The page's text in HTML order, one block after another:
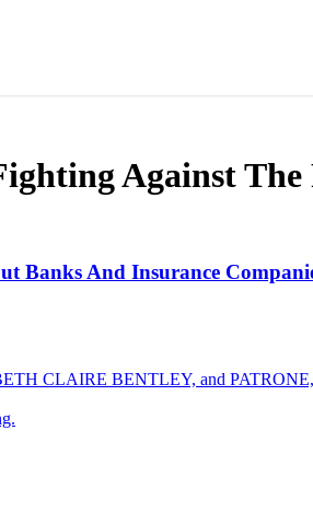
Against
Banks And Insurance
CLAIRE BENTLEY, and